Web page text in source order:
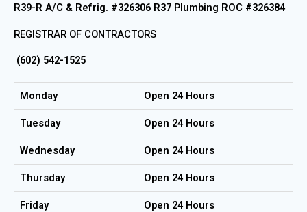
R39-R A/C & Refrig. #326306 R37 Plumbing ROC #326384
REGISTRAR OF CONTRACTORS
(602) 542-1525
Monday Open 24 Hours
Tuesday Open 24 Hours
Wednesday Open 24 Hours
Thursday Open 24 Hours
Friday Open 24 Hours